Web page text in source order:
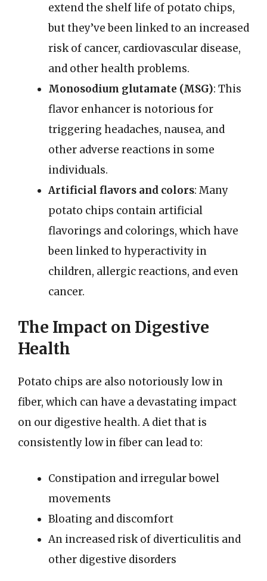
extend the shelf life of potato chips,
but they’ve been linked to an increased
risk of cancer, cardiovascular disease,
and other health problems.
Monosodium glutamate (MSG): This
flavor enhancer is notorious for
triggering headaches, nausea, and
other adverse reactions in some
individuals.
Artificial flavors and colors: Many
potato chips contain artificial
flavorings and colorings, which have
been linked to hyperactivity in
children, allergic reactions, and even
cancer.
The Impact on Digestive
Health
Potato chips are also notoriously low in
fiber, which can have a devastating impact
on our digestive health. A diet that is
consistently low in fiber can lead to:
Constipation and irregular bowel
movements
Bloating and discomfort
An increased risk of diverticulitis and
other digestive disorders